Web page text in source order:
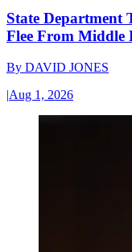
State Department
Flee From Middle
By DAVID JONES
|Aug 1, 2026